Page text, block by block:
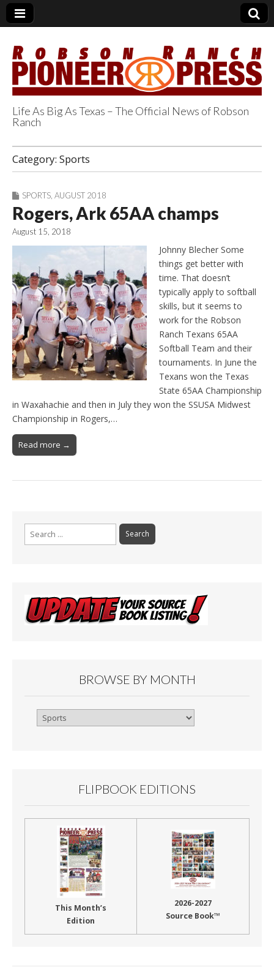
Robson Ranch
Pioneer Press
Life As Big As Texas – The Official News of Robson
Ranch
Category: Sports
SPORTS AUGUST 2018
Rogers, Ark 65AA champs
August 15, 2018
Johnny Blecher Some
things get better with
time. That doesn’t
typically apply to softball
skills, but it seems to
work for the Robson
Ranch Texans 65AA
Softball Team and their
tournaments. In June the
Texans won the Texas
State 65AA Championship
in Waxahachie and then in July they won the SSUSA Midwest
Championship in Rogers,…
Read more →
Search
for:
BROWSE BY MONTH
Browse
FLIPBOOK EDITIONS
This Month’s
Edition
2026-2027
Source Book™